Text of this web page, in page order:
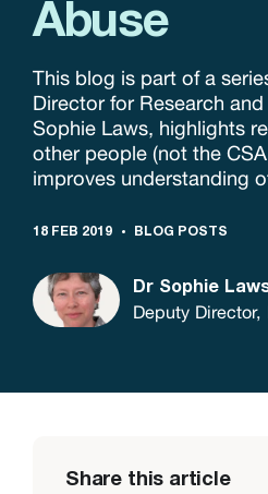
Abuse
This blog is part of a
Director for Research
Sophie Laws, highlights
other people (not the
improves understanding
18 FEB 2019 BLOG POSTS
Dr Sophie
Deputy Director,
Share this article